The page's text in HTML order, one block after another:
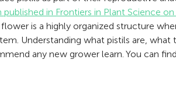
published in Frontiers in Plant Science
is a highly organized structure
Understanding what pistils are,
any new grower learn. You can